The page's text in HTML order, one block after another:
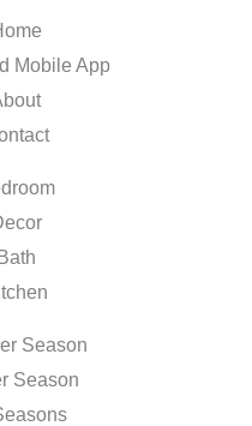
Mobile App
Bath
Season
Season